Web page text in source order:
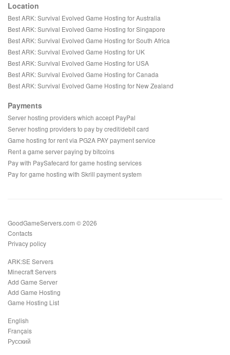
Location
Best ARK: Survival Evolved Game Hosting for Australia
Best ARK: Survival Evolved Game Hosting for Singapore
Best ARK: Survival Evolved Game Hosting for South Africa
Best ARK: Survival Evolved Game Hosting for UK
Best ARK: Survival Evolved Game Hosting for USA
Best ARK: Survival Evolved Game Hosting for Canada
Best ARK: Survival Evolved Game Hosting for New Zealand
Payments
Server hosting providers which accept PayPal
Server hosting providers to pay by credit/debit card
Game hosting for rent via PG2A PAY payment service
Rent a game server paying by bitcoins
Pay with PaySafecard for game hosting services
Pay for game hosting with Skrill payment system
GoodGameServers.com © 2026
Contacts
Privacy policy
ARK:SE Servers
Minecraft Servers
Add Game Server
Add Game Hosting
Game Hosting List
English
Français
Русский